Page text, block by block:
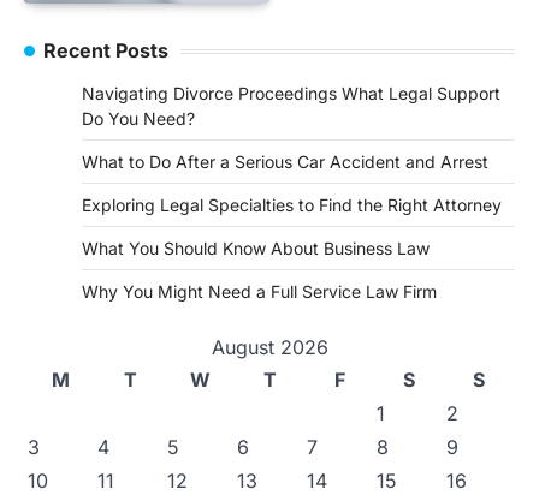
Recent Posts
Navigating Divorce Proceedings What Legal Support
Do You Need?
What to Do After a Serious Car Accident and Arrest
Exploring Legal Specialties to Find the Right Attorney
What You Should Know About Business Law
Why You Might Need a Full Service Law Firm
August 2026
M
T W T F S
S
1
2
3
4 5 6 7 8
9
10
11 12 13 14 15
16